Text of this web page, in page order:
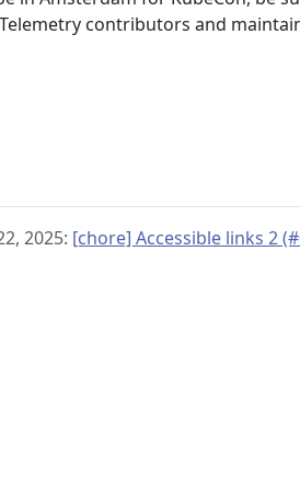
contributors and
2025: [chore] Accessible links 2